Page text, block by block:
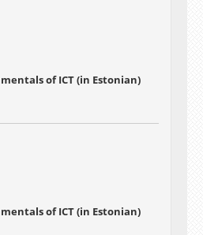
of ICT (in Estonian)
of ICT (in Estonian)